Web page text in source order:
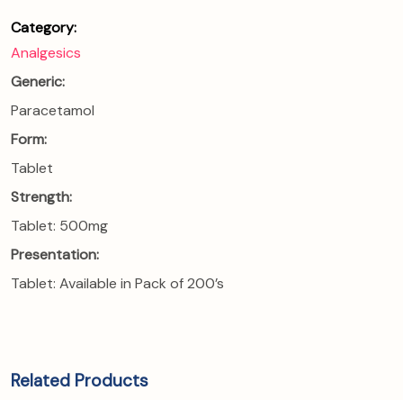
Category:
Analgesics
Generic:
Paracetamol
Form:
Tablet
Strength:
Tablet: 500mg
Presentation:
Tablet: Available in Pack of 200’s
Related Products